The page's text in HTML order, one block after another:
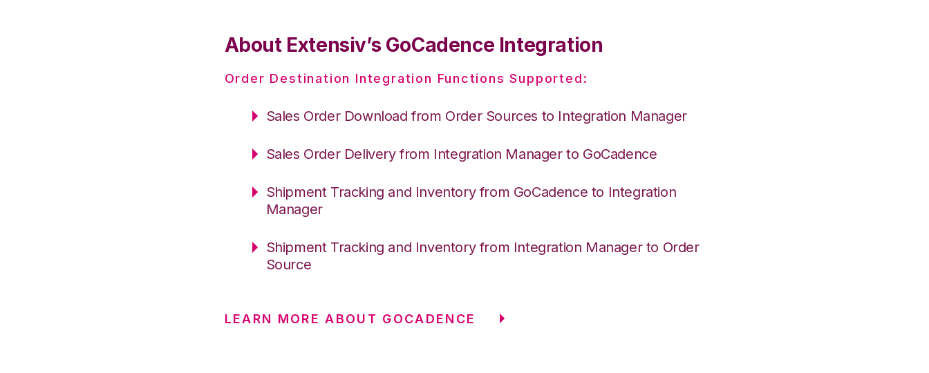
About Extensiv’s GoCadence Integration
Order Destination Integration Functions Supported:
Sales Order Download from Order Sources to Integration Manager
Sales Order Delivery from Integration Manager to GoCadence
Shipment Tracking and Inventory from GoCadence to Integration
Manager
Shipment Tracking and Inventory from Integration Manager to Order
Source
LEARN MORE ABOUT GOCADENCE